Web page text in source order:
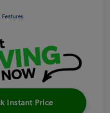
Features
Instant Price